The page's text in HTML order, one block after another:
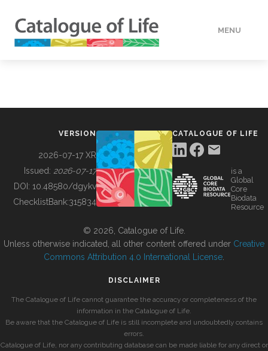
MENU
BUILDING COL
VERSION
2026-07-17 XR
Issued: 2026-07-17
DOI: 10.48580/dgykv
ChecklistBank:315834
CATALOGUE OF LIFE
is a
Global
Core
Biodata
Resource
© 2026, Catalogue of Life.
Unless otherwise indicated, all other content offered under Creative
Commons Attribution 4.0 International License
DISCLAIMER
The Catalogue of Life cannot guarantee the accuracy or completeness of the
information in the Catalogue of Life.
Be aware that the Catalogue of Life is still incomplete and undoubtedly contains
errors.
Catalogue of Life, nor any contributing database can be made liable for any direct or